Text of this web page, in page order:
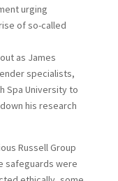
urging
of so-called
as James
specialists,
Spa University to
his research
Russell Group
safeguards were